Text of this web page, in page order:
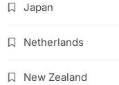
Japan
Netherlands
New Zealand